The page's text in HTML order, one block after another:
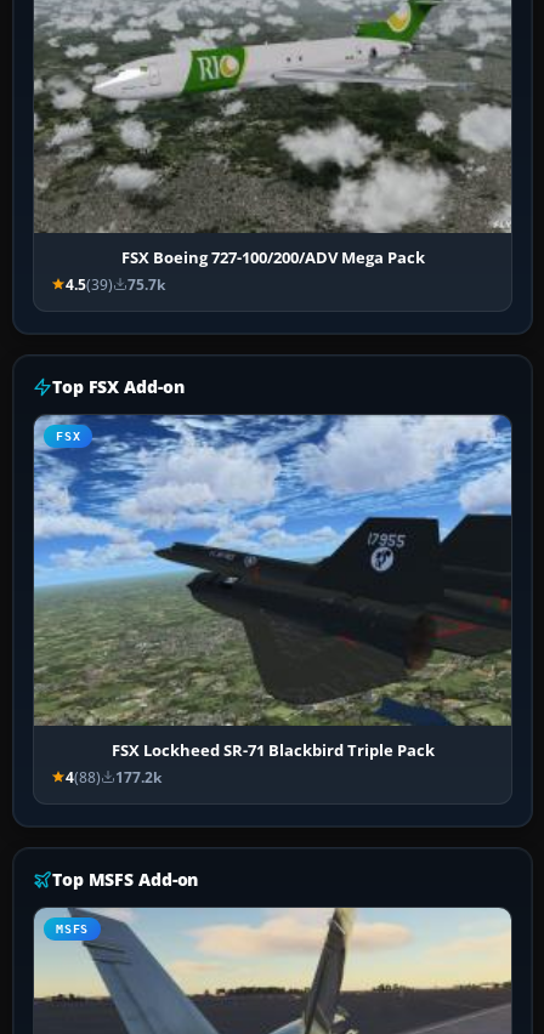
FSX Boeing 727-100/200/ADV Mega Pack
4.5(39) 75.7k
Top FSX Add-on
FSX
FSX Lockheed SR-71 Blackbird Triple Pack
4(88) 177.2k
Top MSFS Add-on
MSFS